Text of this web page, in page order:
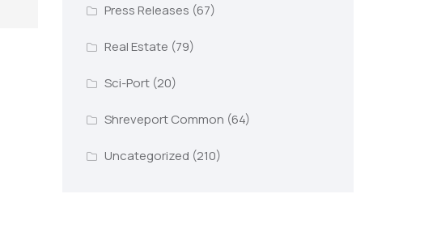
Press Releases (67)
Real Estate (79)
Sci-Port(20)
Shreveport Common (64)
Uncategorized (210)